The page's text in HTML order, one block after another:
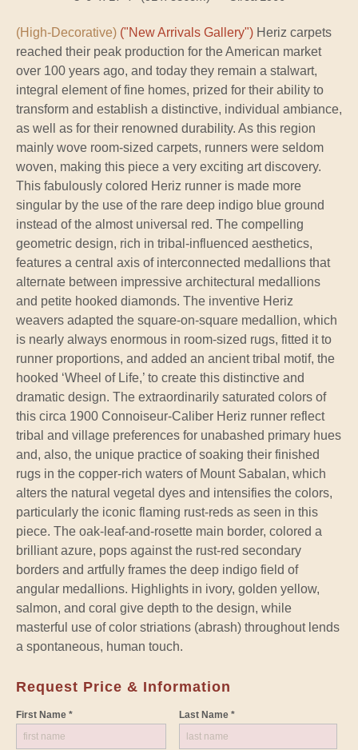
(High-Decorative) ("New Arrivals Gallery") Heriz carpets
reached their peak production for the American market
over 100 years ago, and today they remain a stalwart,
integral element of fine homes, prized for their ability to
transform and establish a distinctive, individual ambiance,
as well as for their renowned durability. As this region
mainly wove room-sized carpets, runners were seldom
woven, making this piece a very exciting art discovery.
This fabulously colored Heriz runner is made more
singular by the use of the rare deep indigo blue ground
instead of the almost universal red. The compelling
geometric design, rich in tribal-influenced aesthetics,
features a central axis of interconnected medallions that
alternate between impressive architectural medallions
and petite hooked diamonds. The inventive Heriz
weavers adapted the square-on-square medallion, which
is nearly always enormous in room-sized rugs, fitted it to
runner proportions, and added an ancient tribal motif, the
hooked ‘Wheel of Life,’ to create this distinctive and
dramatic design. The extraordinarily saturated colors of
this circa 1900 Connoiseur-Caliber Heriz runner reflect
tribal and village preferences for unabashed primary hues
and, also, the unique practice of soaking their finished
rugs in the copper-rich waters of Mount Sabalan, which
alters the natural vegetal dyes and intensifies the colors,
particularly the iconic flaming rust-reds as seen in this
piece. The oak-leaf-and-rosette main border, colored a
brilliant azure, pops against the rust-red secondary
borders and artfully frames the deep indigo field of
angular medallions. Highlights in ivory, golden yellow,
salmon, and coral give depth to the design, while
masterful use of color striations (abrash) throughout lends
a spontaneous, human touch.
Request Price & Information
First Name * Last Name *